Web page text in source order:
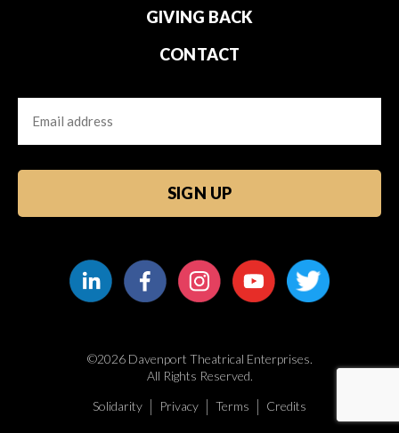
GIVING BACK
CONTACT
Email
©2026 Davenport Theatrical Enterprises.
All Rights Reserved.
Solidarity
Privacy Terms Credits